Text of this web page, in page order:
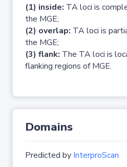
(1) inside: TA loci is
the MGE;
(2) overlap: TA loci is
the MGE;
(3) flank: The TA loci is
flanking regions of MGE.
Domains
Predicted by InterproScan